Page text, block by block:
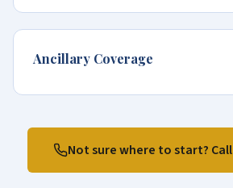
Ancillary Coverage
Not sure where to start? Call